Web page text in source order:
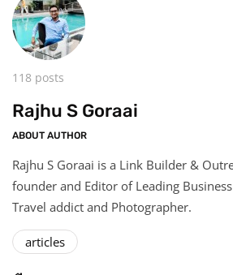
118 posts
Rajhu S Goraai
ABOUT AUTHOR
Rajhu S Goraai is a Link Builder &
founder and Editor of Leading
Travel addict and Photographer.
articles